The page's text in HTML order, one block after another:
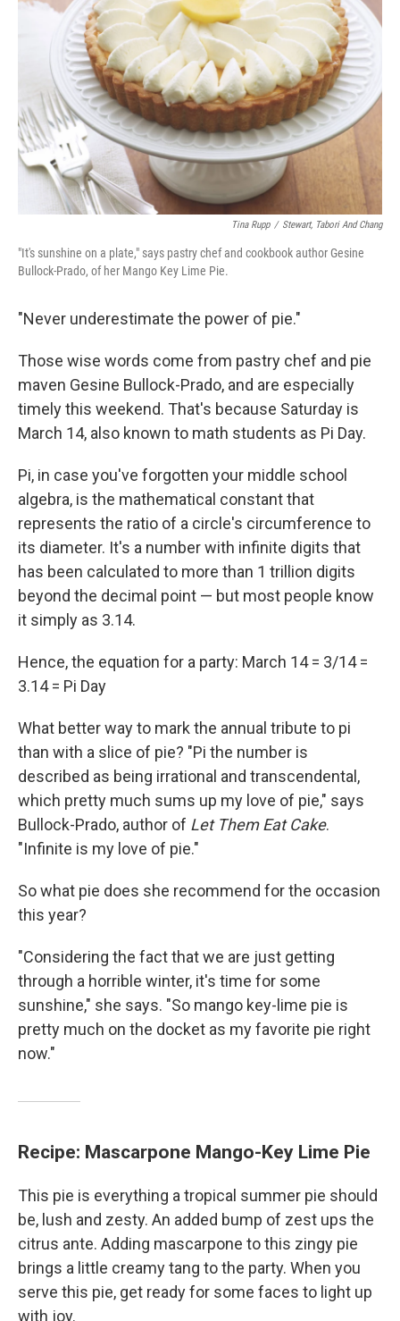
Tina Rupp / Stewart, Tabori And Chang
"It's sunshine on a plate," says pastry chef and cookbook author Gesine
Bullock-Prado, of her Mango Key Lime Pie.
"Never underestimate the power of pie."
Those wise words come from pastry chef and pie
maven Gesine Bullock-Prado, and are especially
timely this weekend. That's because Saturday is
March 14, also known to math students as Pi Day.
Pi, in case you've forgotten your middle school
algebra, is the mathematical constant that
represents the ratio of a circle's circumference to
its diameter. It's a number with infinite digits that
has been calculated to more than 1 trillion digits
beyond the decimal point — but most people know
it simply as 3.14.
Hence, the equation for a party: March 14 = 3/14 =
3.14 = Pi Day
What better way to mark the annual tribute to pi
than with a slice of pie? "Pi the number is
described as being irrational and transcendental,
which pretty much sums up my love of pie," says
Bullock-Prado, author of Let Them Eat Cake.
"Infinite is my love of pie."
So what pie does she recommend for the occasion
this year?
"Considering the fact that we are just getting
through a horrible winter, it's time for some
sunshine," she says. "So mango key-lime pie is
pretty much on the docket as my favorite pie right
now."
Recipe: Mascarpone Mango-Key Lime Pie
This pie is everything a tropical summer pie should
be, lush and zesty. An added bump of zest ups the
citrus ante. Adding mascarpone to this zingy pie
brings a little creamy tang to the party. When you
serve this pie, get ready for some faces to light up
with joy.